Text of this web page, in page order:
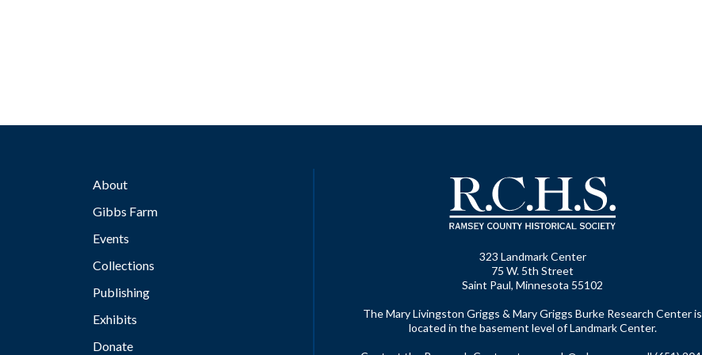
About
Gibbs Farm
Events
Collections
Publishing
Exhibits
Donate
323 Landmark Center
75 W. 5th Street
Saint Paul, Minnesota 55102
The Mary Livingston Griggs & Mary Griggs Burke Research Center is
located in the basement level of Landmark Center.